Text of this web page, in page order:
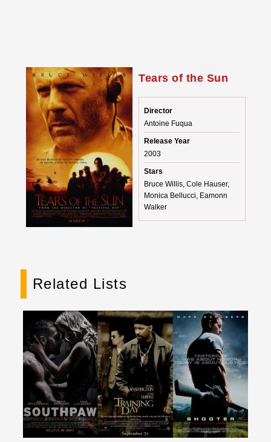
Tears of the Sun
Director
Antoine Fuqua
Release Year
2003
Stars
Bruce Willis, Cole Hauser,
Monica Bellucci, Eamonn
Walker
Related Lists